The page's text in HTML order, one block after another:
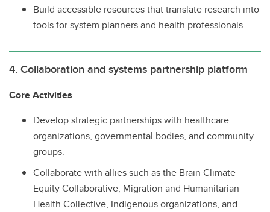
Build accessible resources that translate research into
tools for system planners and health professionals.
4. Collaboration and systems partnership platform
Core Activities
Develop strategic partnerships with healthcare
organizations, governmental bodies, and community
groups.
Collaborate with allies such as the Brain Climate
Equity Collaborative, Migration and Humanitarian
Health Collective, Indigenous organizations, and